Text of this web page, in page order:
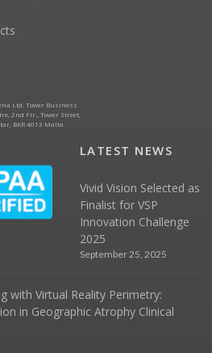
Ltd. Tower Business
2nd Flr., Tower Street,
BKR 4013 Malta
LATEST NEWS
Vivid Vision Selected as
Finalist for VSP
Innovation Challenge
2025
September 25, 2025
with Virtual Reality Perimetry:
in Geographic Atrophy Clinical